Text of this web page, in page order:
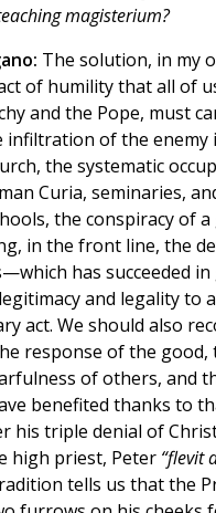
magisterium?
The solution, in my
of humility that all of
and the Pope, must
infiltration of the enemy
the systematic
Curia, seminaries,
the conspiracy of
in the front line, the
has succeeded
and legality to
act. We should also
response of the good,
of others, and
benefited thanks to
his triple denial of
high priest, Peter “flevit
tells us that the